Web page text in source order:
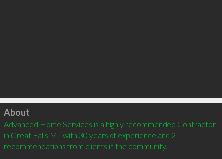
Click to load
About
Advanced Home Services is a highly recommended Contractor
in Great Falls MT with 30 years of experience and 2
recommendations from clients in the community.